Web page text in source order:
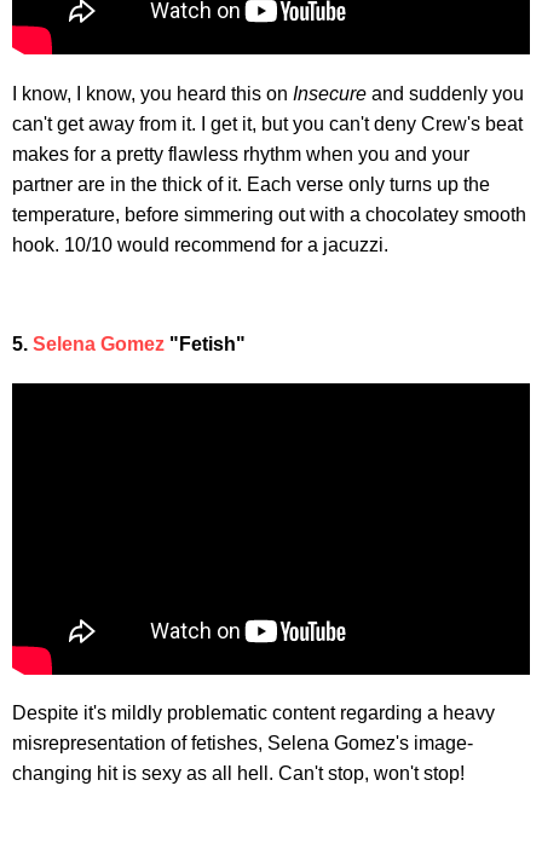
I know, I know, you heard this on Insecure and suddenly you
can't get away from it. I get it, but you can't deny Crew's beat
makes for a pretty flawless rhythm when you and your
partner are in the thick of it. Each verse only turns up the
temperature, before simmering out with a chocolatey smooth
hook. 10/10 would recommend for a jacuzzi.
5. Selena Gomez "Fetish"
Despite it's mildly problematic content regarding a heavy
misrepresentation of fetishes, Selena Gomez's image-
changing hit is sexy as all hell. Can't stop, won't stop!